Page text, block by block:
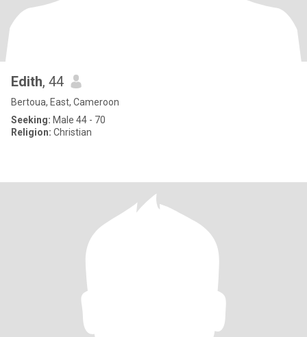
Edith, 44
Bertoua, East, Cameroon
Seeking: Male 44 - 70
Religion: Christian